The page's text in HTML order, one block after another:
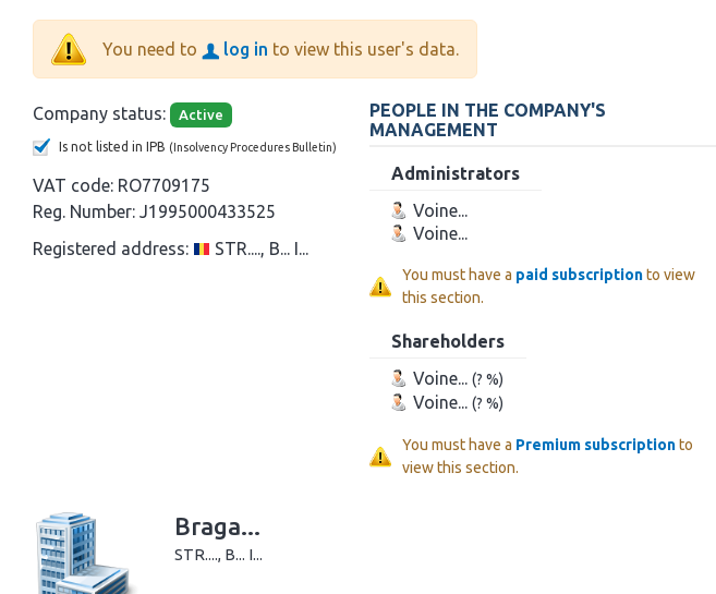
You need to log in to view this user's data.
Company status: Active
Is not listed in IPB (Insolvency Procedures Bulletin)
VAT code: RO7709175
Reg. Number: J1995000433525
Registered address:
STR...., B... I...
PEOPLE IN THE COMPANY'S
MANAGEMENT
Administrators
Voine...
Voine...
You must have a paid subscriptionto view
this section.
Shareholders
Voine... (? %)
Voine... (? %)
You must have a Premium subscriptionto
view this section.
Braga...
STR...., B... I...